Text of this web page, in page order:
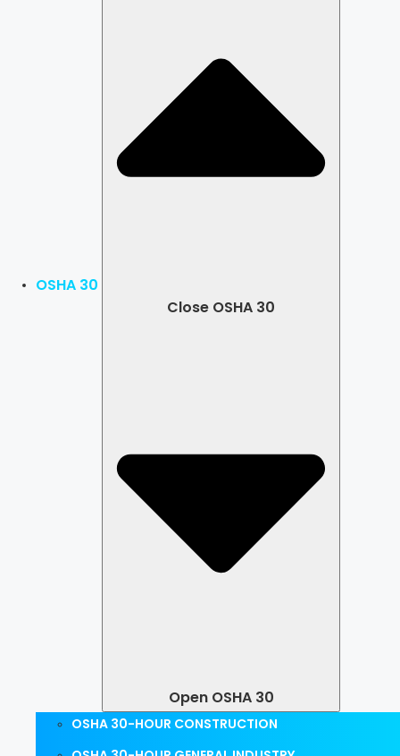
OSHA 30
Close OSHA 30
Open OSHA 30
OSHA 30-HOUR CONSTRUCTION